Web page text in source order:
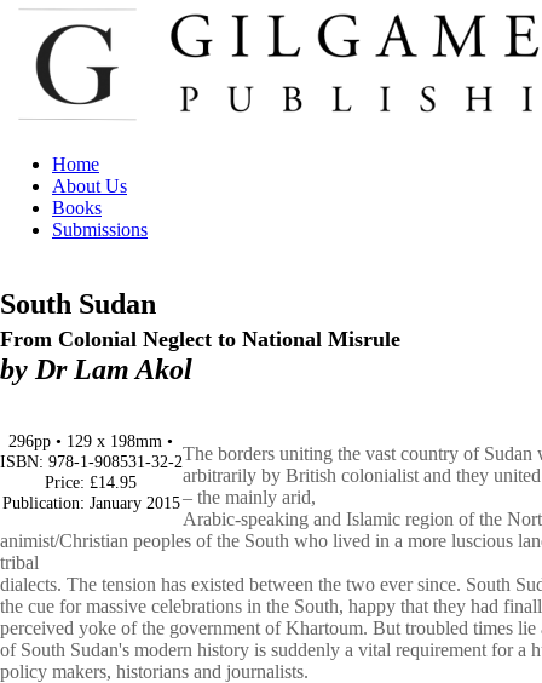
Home
About Us
Books
Submissions
South Sudan
From Colonial Neglect to National Misrule
by Dr Lam Akol
296pp • 129 x 198mm •
ISBN: 978-1-908531-32-2
Price: £14.95
Publication: January 2015
The borders uniting the vast country of
arbitrarily by British colonialist and they
– the mainly arid,
Arabic-speaking and Islamic region of the
animist/Christian peoples of the South who lived in a more luscious
tribal
dialects. The tension has existed between the two ever since. South
the cue for massive celebrations in the South, happy that they had
perceived yoke of the government of Khartoum. But troubled times lie
of South Sudan's modern history is suddenly a vital requirement for a
policy makers, historians and journalists.